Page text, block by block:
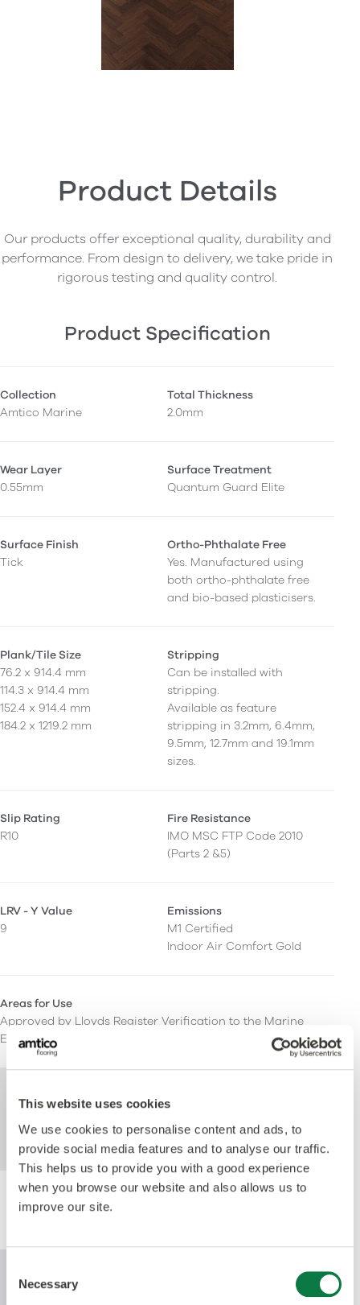
This website uses cookies
We use cookies to personalise content and ads, to
provide social media features and to analyse our traffic.
This helps us to provide you with a good experience
when you browse our website and also allows us to
improve our site.
Selection
Necessary
Product Details
Our products offer exceptional quality, durability and
performance. From design to delivery, we take pride in
rigorous testing and quality control.
Product Specification
Collection
Amtico Marine
Total Thickness
2.0mm
Wear Layer
0.55mm
Surface Treatment
Quantum Guard Elite
Surface Finish
Tick
Ortho-Phthalate Free
Yes. Manufactured using
both ortho-phthalate free
and bio-based plasticisers.
Plank/Tile Size
76.2 x 914.4 mm
114.3 x 914.4 mm
152.4 x 914.4 mm
184.2 x 1219.2 mm
Stripping
Can be installed with
stripping.
Available as feature
stripping in 3.2mm, 6.4mm,
9.5mm, 12.7mm and 19.1mm
sizes.
Slip Rating
R10
Fire Resistance
IMO MSC FTP Code 2010
(Parts 2 &5)
LRV - Y Value
9
Emissions
M1 Certified
Indoor Air Comfort Gold
Areas for Use
Approved by Lloyds Register Verification to the Marine
Equipment Directive and IMO SOLAS.
product, please refer to the Technical
specification document, available for
download below.
Performance